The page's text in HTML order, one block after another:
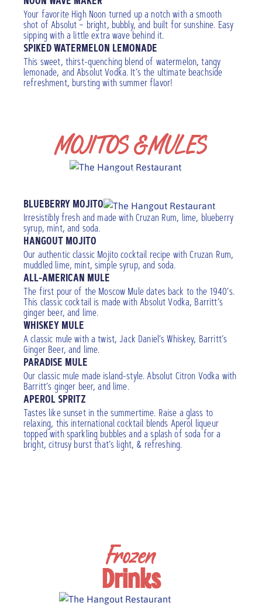
Your favorite High Noon turned up a notch with a smooth
shot of Absolut – bright, bubbly, and built for sunshine. Easy
sipping with a little extra wave behind it.
SPIKED WATERMELON LEMONADE
This sweet, thirst-quenching blend of watermelon, tangy
lemonade, and Absolut Vodka. It’s the ultimate beachside
refreshment, bursting with summer flavor!
MOJITOS & MULES
Add a floater
BLUEBERRY MOJITO
Irresistibly fresh and made with Cruzan Rum, lime, blueberry
syrup, mint, and soda.
HANGOUT MOJITO
Our authentic classic Mojito cocktail recipe with Cruzan Rum,
muddled lime, mint, simple syrup, and soda.
ALL-AMERICAN MULE
The first pour of the Moscow Mule dates back to the 1940’s.
This classic cocktail is made with Absolut Vodka, Barritt’s
ginger beer, and lime.
WHISKEY MULE
A classic mule with a twist, Jack Daniel’s Whiskey, Barritt’s
Ginger Beer, and lime.
PARADISE MULE
Our classic mule made island-style. Absolut Citron Vodka with
Barritt’s ginger beer, and lime.
APEROL SPRITZ
Tastes like sunset in the summertime. Raise a glass to
relaxing, this international cocktail blends Aperol liqueur
topped with sparkling bubbles and a splash of soda for a
bright, citrusy burst that’s light, & refreshing.
Frozen
Drinks